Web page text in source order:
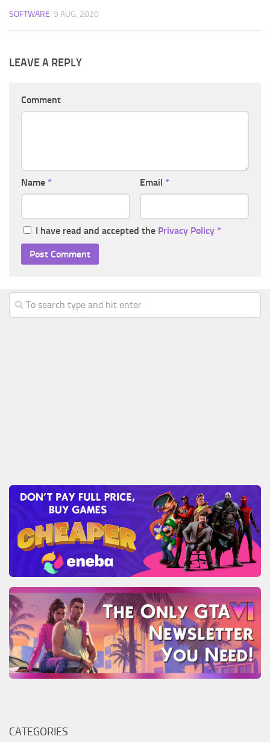
SOFTWARE 9 AUG, 2020
LEAVE A REPLY
Comment
Name * Email *
I have read and accepted the Privacy Policy *
CATEGORIES